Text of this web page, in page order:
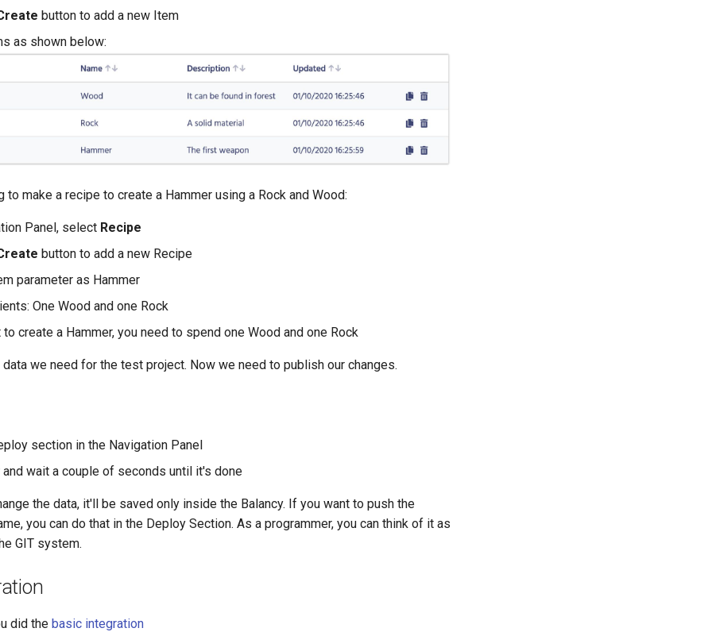
button to add a new Item
as shown below:
to make a recipe to create a Hammer using a Rock and Wood:
Panel, select Recipe
button to add a new Recipe
parameter as Hammer
One Wood and one Rock
create a Hammer, you need to spend one Wood and one Rock
we need for the test project. Now we need to publish our changes.
section in the Navigation Panel
and wait a couple of seconds until it's done
the data, it'll be saved only inside the Balancy. If you want to push the
you can do that in the Deploy Section. As a programmer, you can think of it as
GIT system.
did the basic integration